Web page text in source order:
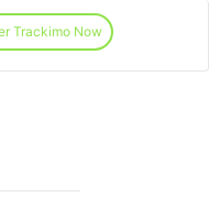
Trackimo Now